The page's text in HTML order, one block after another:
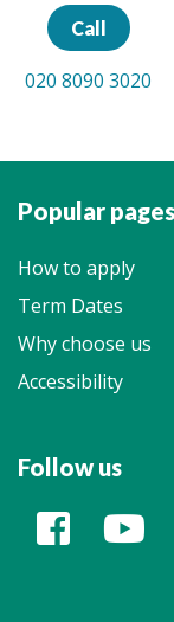
Call
020 8090 3020
Popular pages
How to apply
Term Dates
Why choose us
Accessibility
Follow us